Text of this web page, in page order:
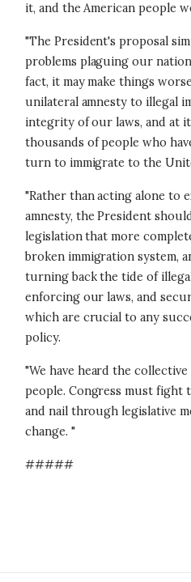
it, and the American people
"The President's proposal
problems plaguing our
fact, it may make things
unilateral amnesty to illegal
integrity of our laws, and at
thousands of people who
turn to immigrate to the
"Rather than acting alone to
amnesty, the President
legislation that more
broken immigration system,
turning back the tide of
enforcing our laws, and
which are crucial to any
policy.
"We have heard the
people. Congress must
and nail through legislative
change. "
#####